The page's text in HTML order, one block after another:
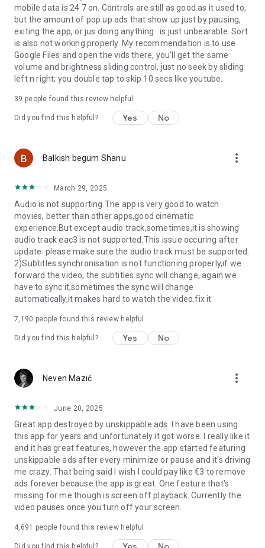
******
If you have any questions, please visit our Facebook Page or
XDA MX Player forum.
https://www.facebook.com/MXPlayer
http://forum.xda-developers.com/apps/mx-player
licensed under the Creative Commons Attribution 2.5.
(c) copyright 2006, Blender Foundation / Netherlands Media
Some of the screens are from the Big Buck Bunny licensed
www.bigbuckbunny.org
mobile data is 24 7 on. Controls are still as good as it used to,
but the amount of pop up ads that show up just by pausing,
exiting the app, or jus doing anything...is just unbearable. Sort
is also not working properly. My recommendation is to use
Google Files and open the vids there, you'll get the same
volume and brightness sliding control, just no seek by sliding
left n right; you double tap to skip 10 secs like youtube.
39 people found this review helpful
Did you find this helpful? Yes No
Balkish begum Shanu more_vert
March 29, 2025
Audio is not supporting.The app is very good to watch
movies, better than other apps,good cinematic
experience.But except audio track,sometimes,it is showing
audio track eac3 is not supported.This issue occuring after
update. please make sure the audio track must be supported.
2)Subtitles synchronisation is not functioning properly,if we
forward the video, the subtitles sync will change, again we
have to sync it,sometimes the sync will change
automatically,it makes hard to watch the video.fix it
7,190 people found this review helpful
Did you find this helpful? Yes No
Neven Mazić more_vert
June 20, 2025
Great app destroyed by unskippable ads. I have been using
this app for years and unfortunately it got worse. I really like it
and it has great features, however the app started featuring
unskippable ads after every minimize or pause and it's driving
me crazy. That being said I wish I could pay like €3 to remove
ads forever because the app is great. One feature that's
missing for me though is screen off playback. Currently the
video pauses once you turn off your screen.
4,691 people found this review helpful
Did you find this helpful?